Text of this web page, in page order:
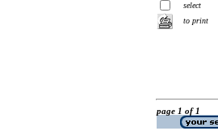
select
to print
page 1 of 1